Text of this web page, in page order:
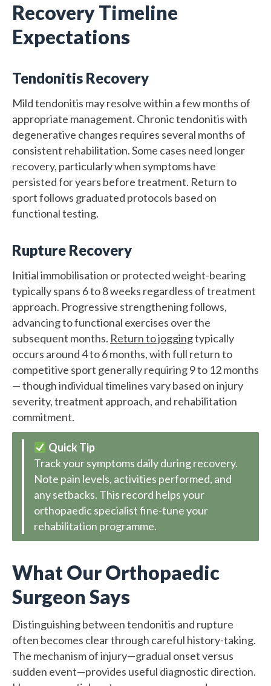
Recovery Timeline
Expectations
Tendonitis Recovery
Mild tendonitis may resolve within a few months of
appropriate management. Chronic tendonitis with
degenerative changes requires several months of
consistent rehabilitation. Some cases need longer
recovery, particularly when symptoms have
persisted for years before treatment. Return to
sport follows graduated protocols based on
functional testing.
Rupture Recovery
Initial immobilisation or protected weight-bearing
typically spans 6 to 8 weeks regardless of treatment
approach. Progressive strengthening follows,
advancing to functional exercises over the
subsequent months. Return to joggingtypically
occurs around 4 to 6 months, with full return to
competitive sport generally requiring 9 to 12 months
— though individual timelines vary based on injury
severity, treatment approach, and rehabilitation
commitment.
Quick Tip
Track your symptoms daily during recovery.
Note pain levels, activities performed, and
any setbacks. This record helps your
orthopaedic specialist fine-tune your
rehabilitation programme.
What Our Orthopaedic
Surgeon Says
Distinguishing between tendonitis and rupture
often becomes clear through careful history-taking.
The mechanism of injury—gradual onset versus
sudden event—provides useful diagnostic direction.